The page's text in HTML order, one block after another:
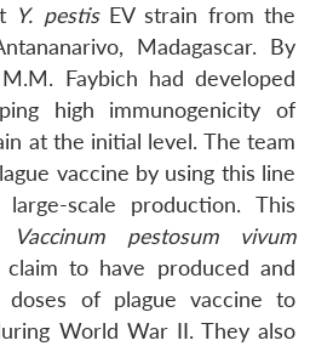
Y. pestisEV strain from the
Madagascar. By
Faybich had developed
high immunogenicity of
at the initial level. The team
vaccine by using this line
scale production. This
Vaccinum pestosum vivum
claim to have produced and
of plague vaccine to
World War II. They also